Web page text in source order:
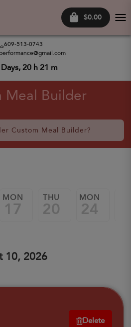
$0.00
609-513-0743
Days, 20 h 21 m
Meal Builder
Custom Meal Builder?
MON
17
THU
20
MON
24
10, 2026
Delete